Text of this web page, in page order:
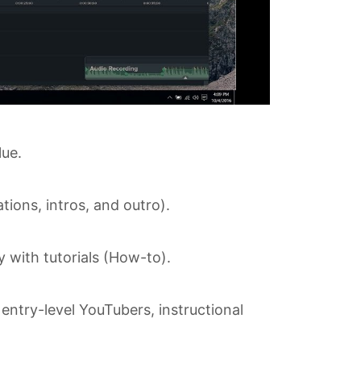
intros, and outro).
with tutorials (How-to).
level YouTubers, instructional